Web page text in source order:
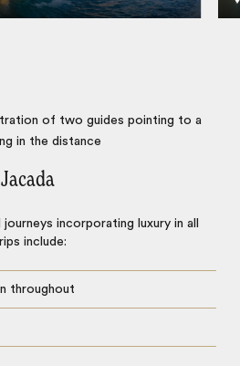
incorporating luxury in all
include:
throughout